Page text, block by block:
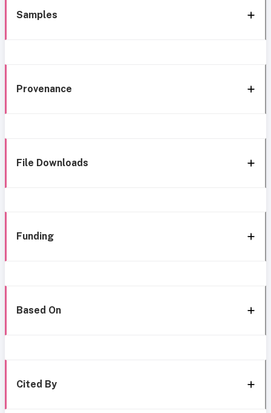
Samples
Provenance
File Downloads
Funding
Based On
Cited By